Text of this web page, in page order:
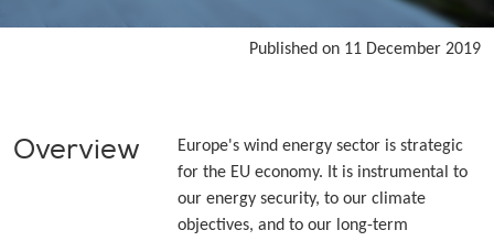
Published on 11 December 2019
Overview
Europe's wind energy sector is strategic
for the EU economy. It is instrumental to
our energy security, to our climate
objectives, and to our long-term